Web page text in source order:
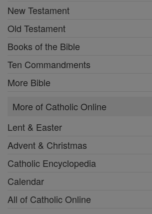
New Testament
Old Testament
Books of the Bible
Ten Commandments
More Bible
More of Catholic Online
Lent & Easter
Advent & Christmas
Catholic Encyclopedia
Calendar
All of Catholic Online